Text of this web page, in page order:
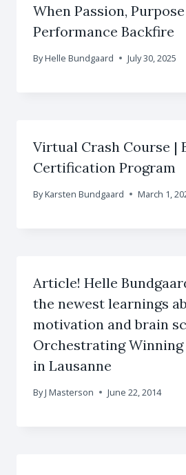
When Passion,
Performance Backfire
ByHelle Bundgaard July 30, 2025
Virtual Crash Course |
Certification Program
ByKarsten Bundgaard March 1,
Article! Helle
the newest learnings
motivation and brain
Orchestrating
in Lausanne
ByJ Masterson June 22, 2014